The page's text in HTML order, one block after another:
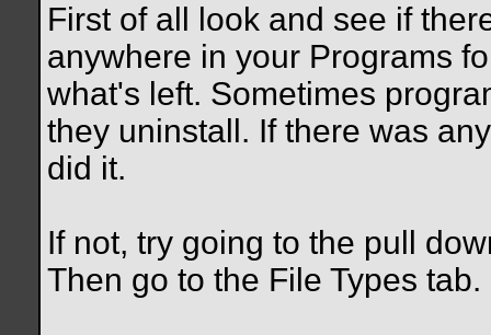
First of all look and see if
anywhere in your Programs
what's left. Sometimes
they uninstall. If there was
did it.
If not, try going to the pull
Then go to the File Types tab.